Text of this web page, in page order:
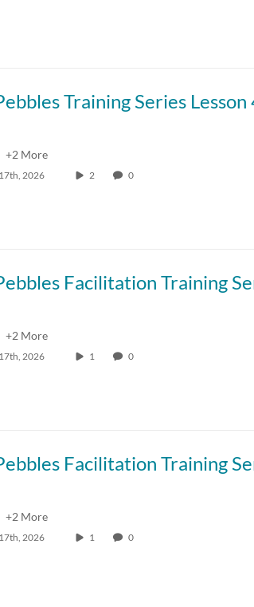
+2 More
2026 2 0
+2 More
2026 1 0
+2 More
2026 1 0